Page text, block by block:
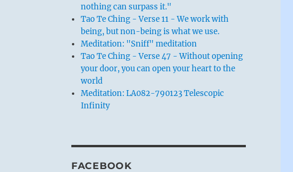
nothing can surpass it."
Tao Te Ching - Verse 11 - We work with
being, but non-being is what we use.
Meditation: "Sniff" meditation
Tao Te Ching - Verse 47 - Without opening
your door, you can open your heart to the
world
Meditation: LA082-790123 Telescopic
Infinity
FACEBOOK